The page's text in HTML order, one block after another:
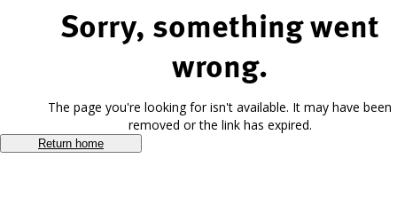
Sorry, something went
wrong.
The page you're looking for isn't available. It may have been
removed or the link has expired.
Return home